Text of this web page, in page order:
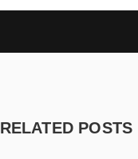
RELATED POSTS